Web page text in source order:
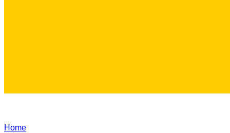
Home